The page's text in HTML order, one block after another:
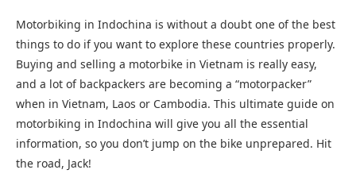
Motorbiking in Indochina is without a doubt one of the best
things to do if you want to explore these countries properly.
Buying and selling a motorbike in Vietnam is really easy,
and a lot of backpackers are becoming a “motorpacker”
when in Vietnam, Laos or Cambodia. This ultimate guide on
motorbiking in Indochina will give you all the essential
information, so you don’t jump on the bike unprepared. Hit
the road, Jack!